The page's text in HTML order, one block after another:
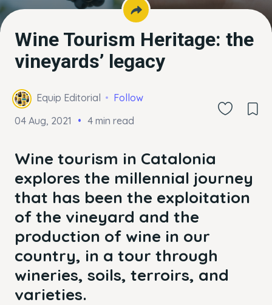
Wine Tourism Heritage: the
vineyards’ legacy
Equip Editorial
Follow
04 Aug, 2021
4 min read
Wine tourism in Catalonia
explores the millennial journey
that has been the exploitation
of the vineyard and the
production of wine in our
country, in a tour through
wineries, soils, terroirs, and
varieties.